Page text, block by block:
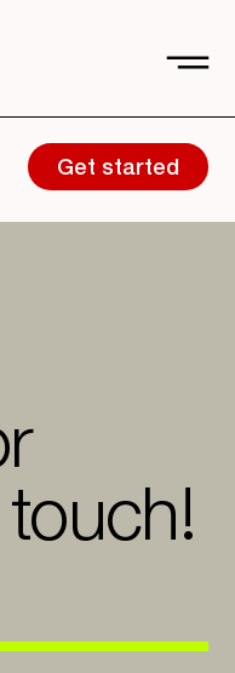
Get started